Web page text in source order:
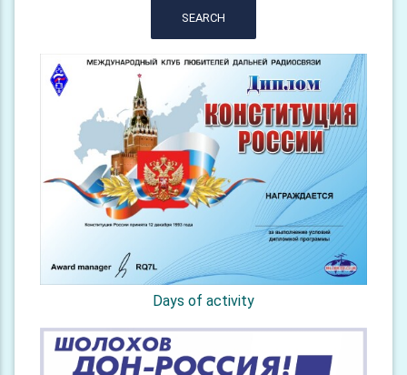
SEARCH
Days of activity